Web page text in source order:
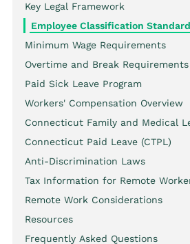
Key Legal Framework
Employee Classification
Minimum Wage Requirements
Overtime and Break Requirements
Paid Sick Leave Program
Workers' Compensation Overview
Connecticut Family and Medical
Connecticut Paid Leave (CTPL)
Anti-Discrimination Laws
Tax Information for Remote
Remote Work Considerations
Resources
Frequently Asked Questions